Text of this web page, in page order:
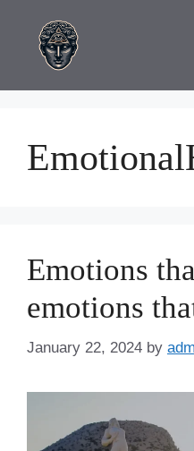
content
Emotions
emotions
January 22, 2024 by